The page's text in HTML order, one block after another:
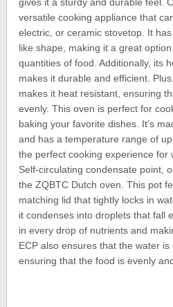
versatile cooking appliance that
electric, or ceramic stovetop. It
like shape, making it a great
quantities of food. Additionally, its
makes it durable and efficient.
makes it heat resistant, ensuring
evenly. This oven is perfect for
baking your favorite dishes. It’s
and has a temperature range of
the perfect cooking experience for
Self-circulating condensate point,
the ZQBTC Dutch oven. This pot
matching lid that tightly locks in
it condenses into droplets that fall
in every drop of nutrients and
ECP also ensures that the water is
ensuring that the food is evenly